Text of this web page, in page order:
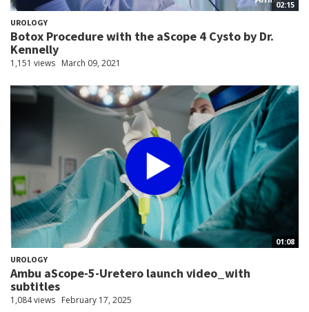
02:15
UROLOGY
Botox Procedure with the aScope 4 Cysto by Dr.
Kennelly
1,151 views March 09, 2021
01:08
UROLOGY
Ambu aScope-5-Uretero launch video_with
subtitles
1,084 views February 17, 2025